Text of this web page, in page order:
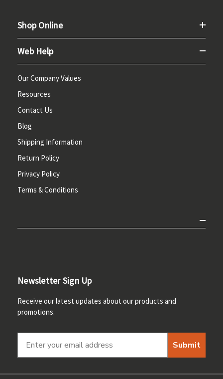
Shop Online
Web Help
Our Company Values
Resources
Contact Us
Blog
Shipping Information
Return Policy
Privacy Policy
Terms & Conditions
Newsletter Sign Up
Receive our latest updates about our products and
promotions.
Submit